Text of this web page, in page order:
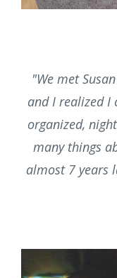
trustworthy. We